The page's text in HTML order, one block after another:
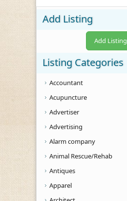
Add Listing
Add Listing
Listing Categories
Accountant
Acupuncture
Advertiser
Advertising
Alarm company
Animal Rescue/Rehab
Antiques
Apparel